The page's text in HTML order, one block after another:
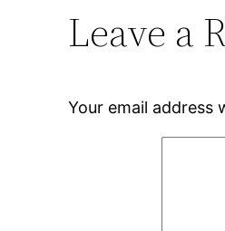
Leave a
Your email address